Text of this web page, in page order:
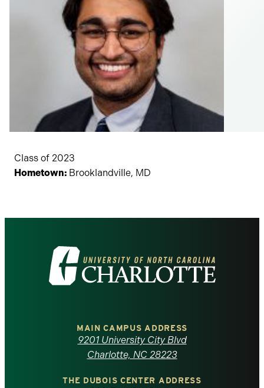
Class of 2023
Hometown: Brooklandville, MD
Visit
the
North
MAIN CAMPUS ADDRESS
9201 University City Blvd
Charlotte, NC 28223
THE DUBOIS CENTER ADDRESS